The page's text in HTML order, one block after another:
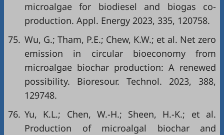
microalgae for biodiesel and biogas co-
production. Appl. Energy 2023, 335, 120758.
75. Wu, G.; Tham, P.E.; Chew, K.W.; et al. Net zero
emission in circular bioeconomy from
microalgae biochar production: A renewed
possibility. Bioresour. Technol. 2023, 388,
129748.
76. Yu, K.L.; Chen, W.-H.; Sheen, H.-K.; et al.
Production of microalgal biochar and